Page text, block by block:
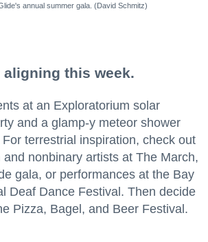
annual summer gala. (David Schmitz)
aligning this week.
at an Exploratorium solar
and a glamp-y meteor shower
terrestrial inspiration, check out
nonbinary artists at The March,
gala, or performances at the Bay
Deaf Dance Festival. Then decide
Pizza, Bagel, and Beer Festival.